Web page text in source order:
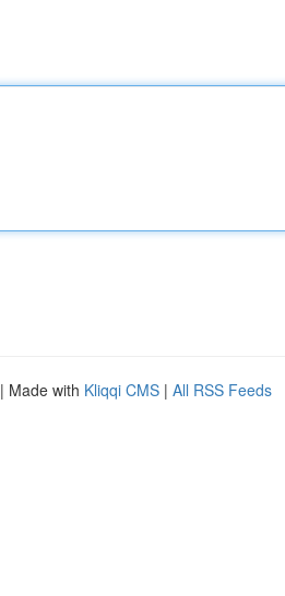
| Made with Kliqqi CMS | All RSS Feeds